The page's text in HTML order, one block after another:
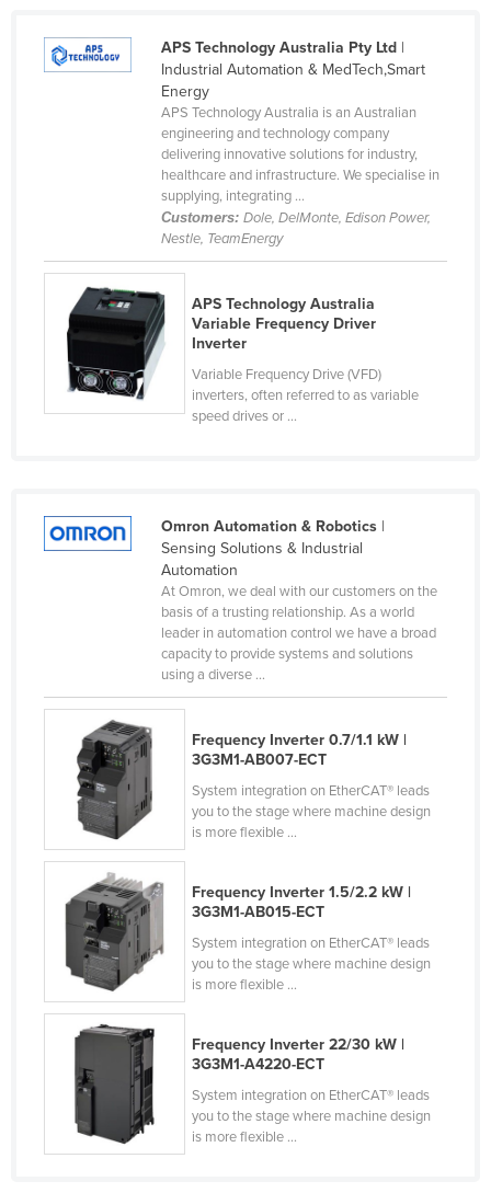
Congo (Kinshasa)
Czechia
Denmark
Djibouti
Dominica
Dominican Republic
El Salvador
Equatorial Guinea
Finland
France
Gabon
Gambia
Georgia
Germany
Ghana
Greece
Grenada
Guatemala
Guinea
Guinea-Bissau
Guyana
APS Technology Australia Pty Ltd|
Industrial Automation & MedTech,Smart
Energy
APS Technology Australia is an Australian
engineering and technology company
delivering innovative solutions for industry,
healthcare and infrastructure. We specialise in
supplying, integrating ...
Customers: Dole, DelMonte, Edison Power,
Nestle, TeamEnergy
APS Technology Australia
Variable Frequency Driver
Inverter
Variable Frequency Drive (VFD)
inverters, often referred to as variable
speed drives or ...
Omron Automation & Robotics|
Sensing Solutions & Industrial
Automation
At Omron, we deal with our customers on the
basis of a trusting relationship. As a world
leader in automation control we have a broad
capacity to provide systems and solutions
using a diverse ...
Frequency Inverter 0.7/1.1 kW |
3G3M1-AB007-ECT
System integration on EtherCAT® leads
you to the stage where machine design
is more flexible ...
Frequency Inverter 1.5/2.2 kW |
3G3M1-AB015-ECT
System integration on EtherCAT® leads
you to the stage where machine design
is more flexible ...
Frequency Inverter 22/30 kW |
3G3M1-A4220-ECT
System integration on EtherCAT® leads
you to the stage where machine design
is more flexible ...